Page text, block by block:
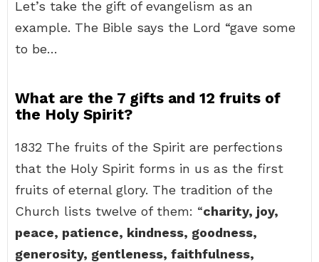
Let’s take the gift of evangelism as an
example. The Bible says the Lord “gave some
to be…
What are the 7 gifts and 12 fruits of
the Holy Spirit?
1832 The fruits of the Spirit are perfections
that the Holy Spirit forms in us as the first
fruits of eternal glory. The tradition of the
Church lists twelve of them: “charity, joy,
peace, patience, kindness, goodness,
generosity, gentleness, faithfulness,